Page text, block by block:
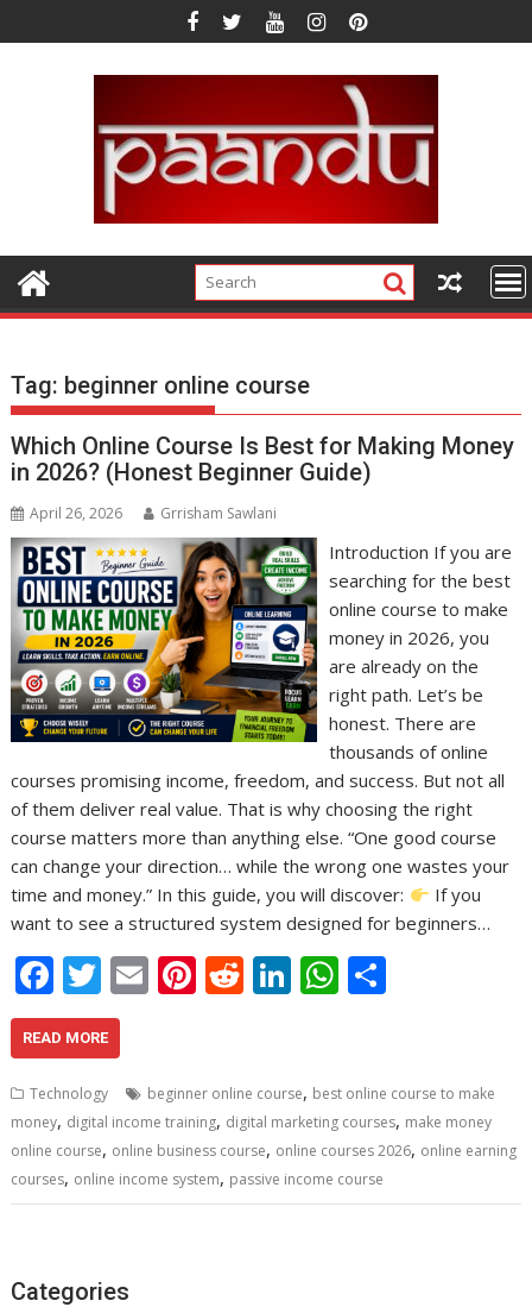
to
Tag: beginner online course
Which Online Course Is Best for Making Money
in 2026? (Honest Beginner Guide)
April 26, 2026 Grrisham Sawlani
Introduction If you are
searching for the best
online course to make
money in 2026, you
are already on the
right path. Let’s be
honest. There are
thousands of online
courses promising income, freedom, and success. But not all
of them deliver real value. That is why choosing the right
course matters more than anything else. “One good course
can change your direction… while the wrong one wastes your
time and money.” In this guide, you will discover:
If you
want to see a structured system designed for beginners…
F
ac
e
b
o
o
k
T
w
itt
er
E
l
Pi
e
st
R
di
t
Li
e
dI
n
W
s
A
p
p
e
READ MORE
Technology beginner online course, best online course to make
money, digital income training, digital marketing courses, make money
online course, online business course, online courses 2026, online earning
courses, online income system, passive income course
Categories